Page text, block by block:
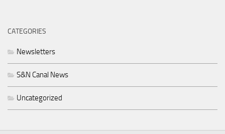
CATEGORIES
Newsletters
S&N Canal News
Uncategorized